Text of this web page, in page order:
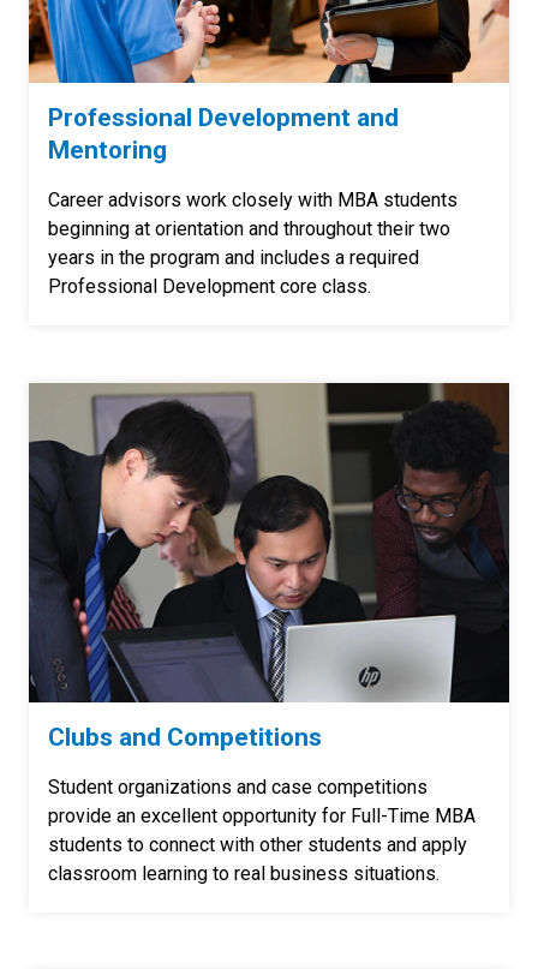
Professional Development and
Mentoring
Career advisors work closely with MBA students
beginning at orientation and throughout their two
years in the program and includes a required
Professional Development core class.
Clubs and Competitions
Student organizations and case competitions
provide an excellent opportunity for Full-Time MBA
students to connect with other students and apply
classroom learning to real business situations.